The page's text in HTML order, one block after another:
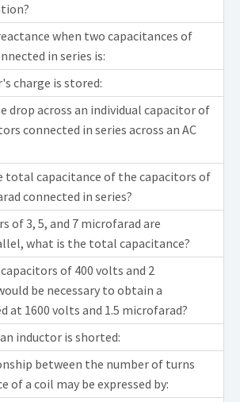
when two capacitances of
in series is:
charge is stored:
drop across an individual capacitor of
connected in series across an AC
total capacitance of the capacitors of
connected in series?
of 3, 5, and 7 microfarad are
what is the total capacitance?
of 400 volts and 2
be necessary to obtain a
at 1600 volts and 1.5 microfarad?
inductor is shorted:
between the number of turns
of a coil may be expressed by: